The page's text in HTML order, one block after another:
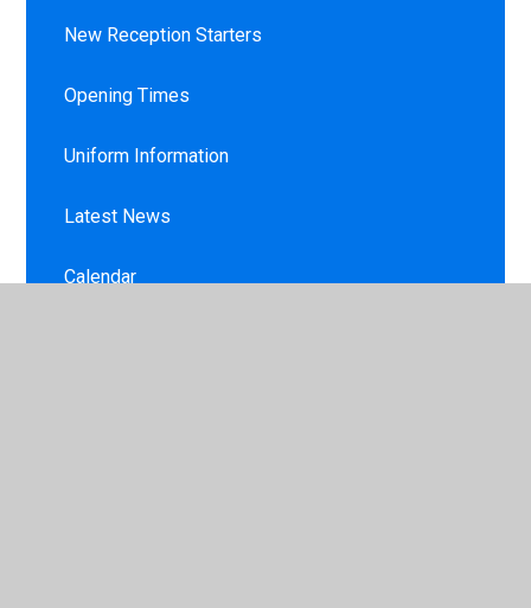
New Reception Starters
Opening Times
Uniform Information
Latest News
Calendar